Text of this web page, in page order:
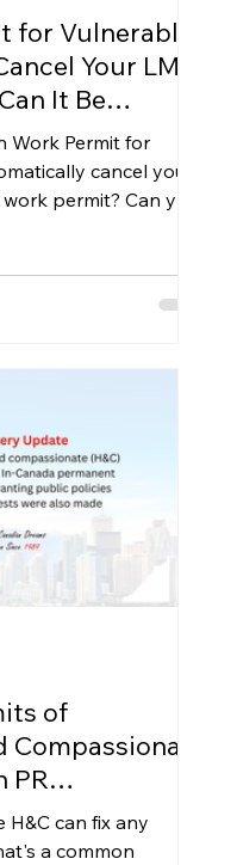
for Vulnerable
Your LMIA
It Be
Work Permit for
cancel your
permit? Can you
guidance, and the
of
PR
Applicants
can fix any
a common